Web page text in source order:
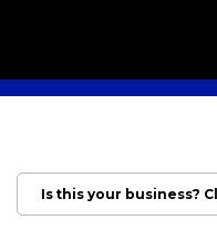
Is this your business?